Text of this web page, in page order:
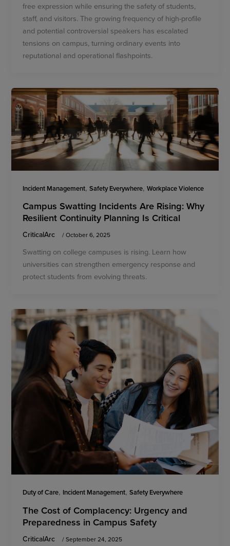
free expression while ensuring the safety of students,
staff, and visitors. The growing frequency of high-profile
and potential controversial speakers has escalated
tensions on campus, turning ordinary events into
reputational and operational flashpoints.
Incident Management,Safety Everywhere,Workplace Violence
Campus Swatting Incidents Are Rising: Why
Resilient Continuity Planning Is Critical
CriticalArc /October 6, 2025
Swatting on college campuses is rising. Learn how
universities can strengthen emergency response and
protect students from evolving threats.
Duty of Care, Incident Management,Safety Everywhere
The Cost of Complacency: Urgency and
Preparedness in Campus Safety
CriticalArc /September 24, 2025